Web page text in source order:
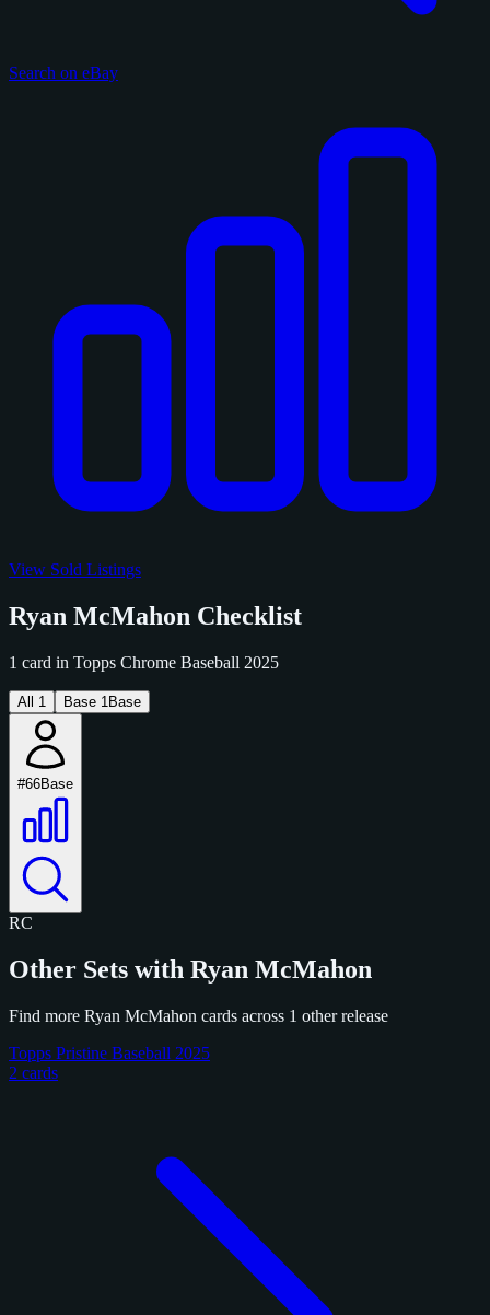
Search on eBay
View Sold Listings
Ryan McMahon Checklist
1 card in Topps Chrome Baseball 2025
All 1 Base 1 Base
#66Base
RC
Other Sets with Ryan McMahon
Find more Ryan McMahon cards across 1 other release
Topps Pristine Baseball 2025
2 cards